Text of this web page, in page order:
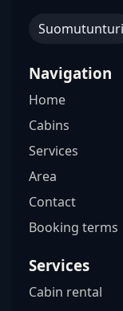
Suomutunturi
Navigation
Home
Cabins
Services
Area
Contact
Booking terms
Services
Cabin rental